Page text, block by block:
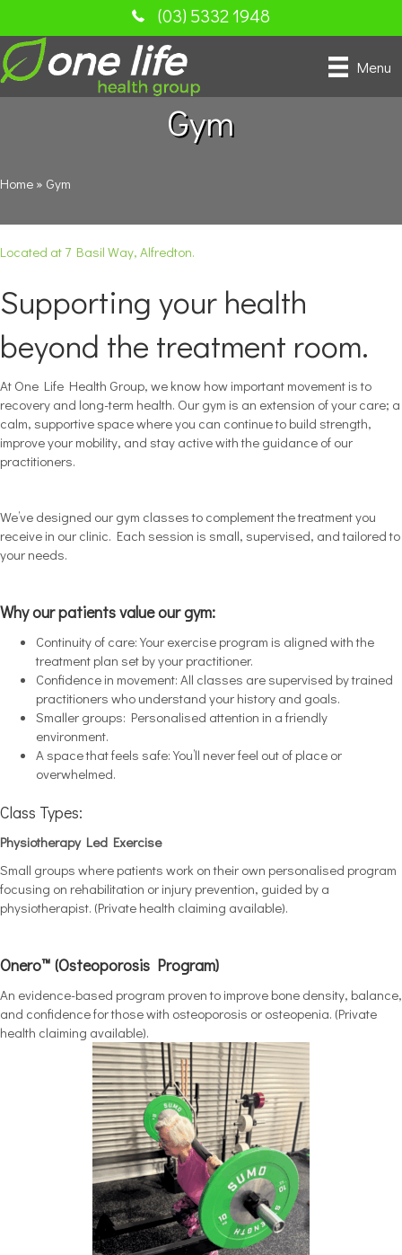
(03) 5332 1948
Menu
Gym
Home » Gym
Located at 7 Basil Way, Alfredton.
Supporting your health
beyond the treatment room.
At One Life Health Group, we know how important movement is to
recovery and long-term health. Our gym is an extension of your care; a
calm, supportive space where you can continue to build strength,
improve your mobility, and stay active with the guidance of our
practitioners.
We’ve designed our gym classes to complement the treatment you
receive in our clinic. Each session is small, supervised, and tailored to
your needs.
Why our patients value our gym:
Continuity of care: Your exercise program is aligned with the
treatment plan set by your practitioner.
Confidence in movement: All classes are supervised by trained
practitioners who understand your history and goals.
Smaller groups: Personalised attention in a friendly
environment.
A space that feels safe: You’ll never feel out of place or
overwhelmed.
Class Types:
Physiotherapy Led Exercise
Small groups where patients work on their own personalised program
focusing on rehabilitation or injury prevention, guided by a
physiotherapist. (Private health claiming available).
Onero™ (Osteoporosis Program)
An evidence-based program proven to improve bone density, balance,
and confidence for those with osteoporosis or osteopenia. (Private
health claiming available).